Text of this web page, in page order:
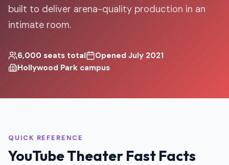
built to deliver arena-quality production in an
intimate room.
6,000 seats total
Opened July 2021
Hollywood Park campus
QUICK REFERENCE
YouTube Theater Fast Facts